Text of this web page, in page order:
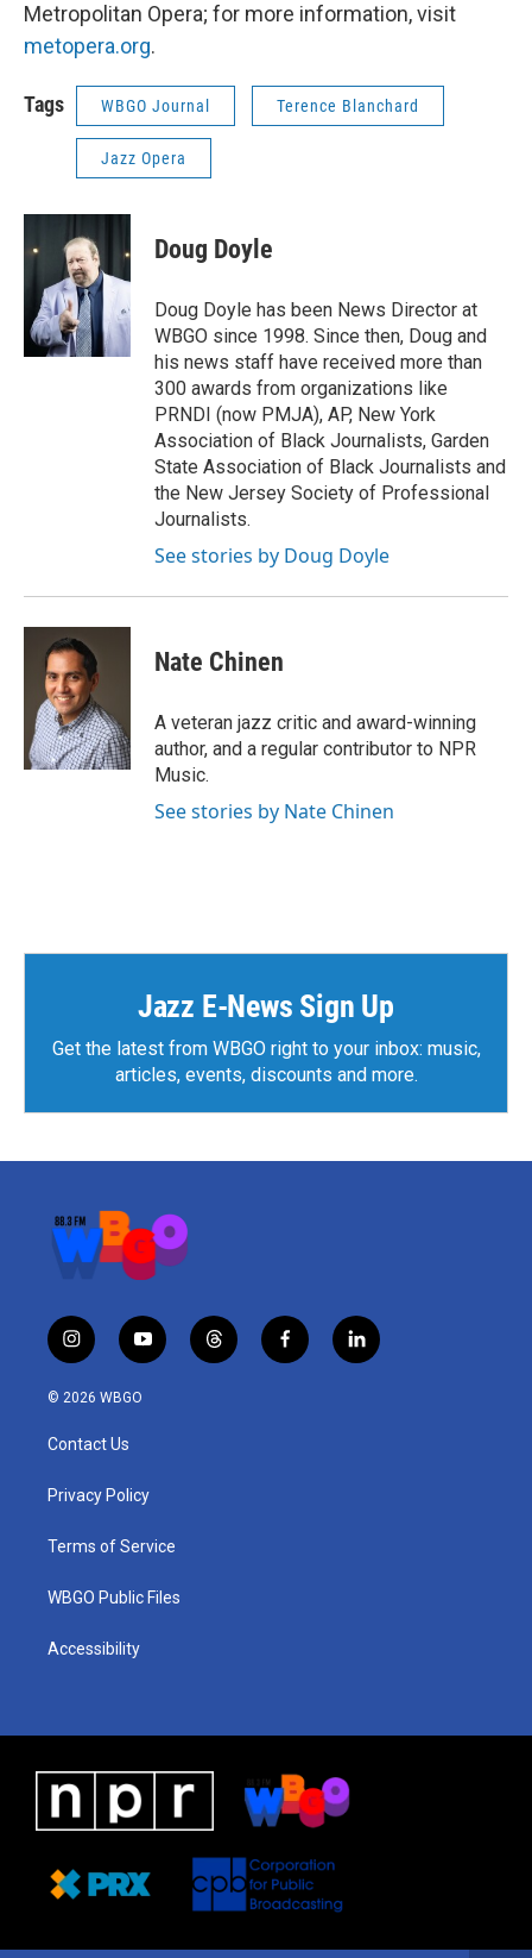
Metropolitan Opera; for more information, visit
metopera.org.
Tags WBGO Journal Terence Blanchard
Jazz Opera
Doug Doyle
Doug Doyle has been News Director at
WBGO since 1998. Since then, Doug and
his news staff have received more than
300 awards from organizations like
PRNDI (now PMJA), AP, New York
Association of Black Journalists, Garden
State Association of Black Journalists and
the New Jersey Society of Professional
Journalists.
See stories by Doug Doyle
Nate Chinen
A veteran jazz critic and award-winning
author, and a regular contributor to NPR
Music.
See stories by Nate Chinen
Jazz E-News Sign Up
Get the latest from WBGO right to your inbox: music,
articles, events, discounts and more.
i
n
s
a
g
a
y
o
u
t
h
f
a
l
i
© 2026 WBGO
Contact Us
Privacy Policy
Terms of Service
WBGO Public Files
Accessibility